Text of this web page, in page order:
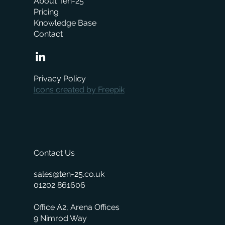
Contact Us
sales@ten-25.co.uk
01202 861606
Office A2, Arena Offices
9 Nimrod Way
Pricing
Knowledge Base
Contact
Privacy Policy
Icons created by Freepik